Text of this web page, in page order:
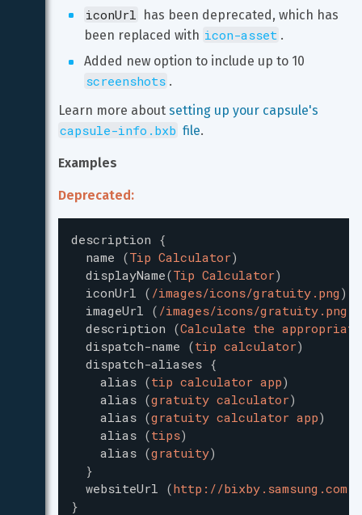
iconUrl has been deprecated, which has
been replaced with icon-asset .
Added new option to include up to 10
screenshots .
Learn more about setting up your capsule's
capsule-info.bxb file.
Examples
Deprecated:
description {
name (Tip Calculator)
displayName(Tip Calculator)
iconUrl ( /images/icons/gratuity.png )
imageUrl ( /images/icons/gratuity.png
description (Calculate the
dispatch-name (tip calculator)
dispatch-aliases {
alias (tip calculator app)
alias (gratuity calculator)
alias (gratuity calculator app)
alias (tips)
alias (gratuity)
}
websiteUrl (http://bixby.samsung.com/
}